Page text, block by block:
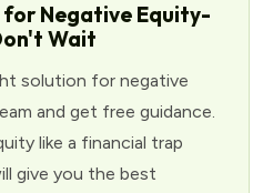
Negative Equity-
Wait
solution for negative
and get free guidance.
like a financial trap
give you the best